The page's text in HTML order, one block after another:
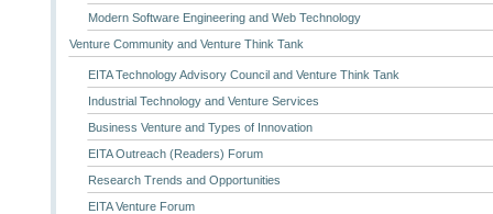
Modern Software Engineering and Web Technology
Venture Community and Venture Think Tank
EITA Technology Advisory Council and Venture Think Tank
Industrial Technology and Venture Services
Business Venture and Types of Innovation
EITA Outreach (Readers) Forum
Research Trends and Opportunities
EITA Venture Forum